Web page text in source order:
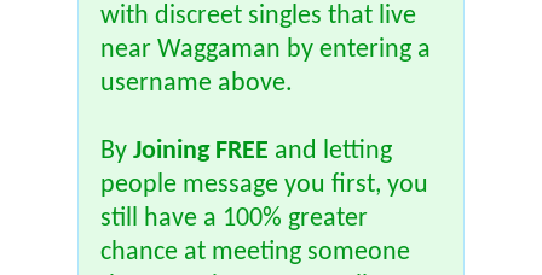
with discreet singles that live
near Waggaman by entering a
username above.
By Joining FREE and letting
people message you first, you
still have a 100% greater
chance at meeting someone